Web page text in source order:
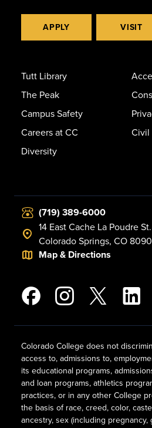
APPLY VISIT
Tutt Library
The Peak
Campus Safety
Careers at CC
Diversity
Civil
(719) 389-6000
14 East Cache La Poudre St.
Colorado Springs, CO
Map & Directions
Colorado College does not
access to, admissions to,
its educational programs,
and loan programs, athletics
practices, or in any other College
the basis of race, creed, color,
ancestry, sex (including